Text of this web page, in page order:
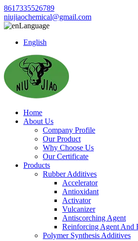
8617335526789
niujiaochemical@gmail.com
Language
English
Home
About Us
Company Profile
Our Product
Why Choose Us
Our Certificate
Products
Rubber Additives
Accelerator
Antioxidant
Activator
Vulcanizer
Antiscorching Agent
Reinforcing Agent And
Polymer Synthesis Additives